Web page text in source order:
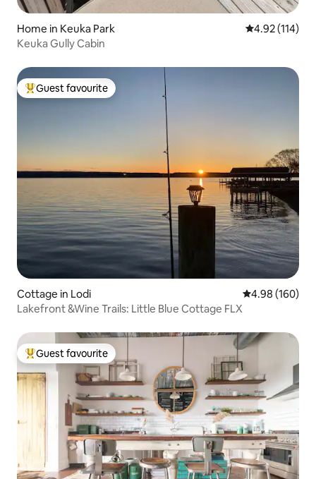
Home in Keuka Park 4.92 out of 5
4.92 (114)
Keuka Gully Cabin
Top guest favourite
Guest favourite
Cottage in Lodi 4.98 out of 5
4.98 (160)
Lakefront &Wine Trails: Little Blue Cottage FLX
Top guest favourite
Guest favourite